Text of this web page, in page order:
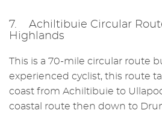
7. Achiltibuie Circular
Highlands
This is a 70-mile circular route
experienced cyclist, this route
coast from Achiltibuie to
coastal route then down to